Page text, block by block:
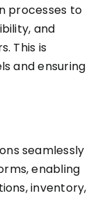
processes to
and
This is
and ensuring
seamlessly
enabling
inventory,